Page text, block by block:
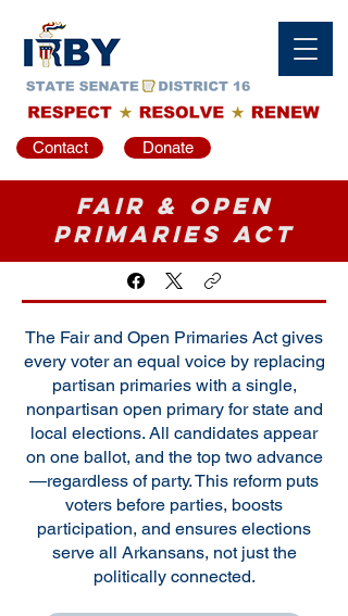
Contact Donate
Fair & Open
Primaries Act
The Fair and Open Primaries Act gives
every voter an equal voice by replacing
partisan primaries with a single,
nonpartisan open primary for state and
local elections. All candidates appear
on one ballot, and the top two advance
—regardless of party. This reform puts
voters before parties, boosts
participation, and ensures elections
serve all Arkansans, not just the
politically connected.